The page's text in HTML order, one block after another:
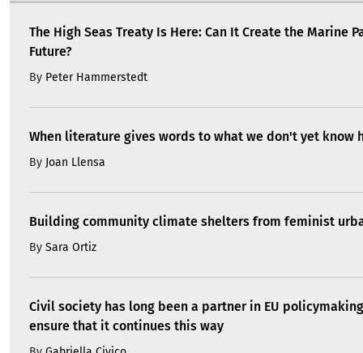
The High Seas Treaty Is Here: Can It Create the Marine
Future?
By Peter Hammerstedt
When literature gives words to what we don't yet know
By Joan Llensa
Building community climate shelters from feminist
By Sara Ortiz
Civil society has long been a partner in EU
ensure that it continues this way